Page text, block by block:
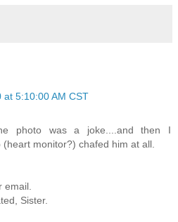
at 5:10:00 AM CST
photo was a joke....and then I
monitor?) chafed him at all.
email.
Sister.